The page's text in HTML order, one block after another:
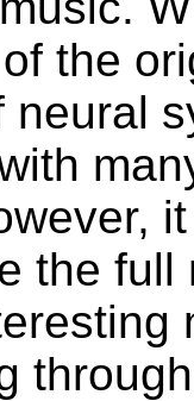
the
neural
the full